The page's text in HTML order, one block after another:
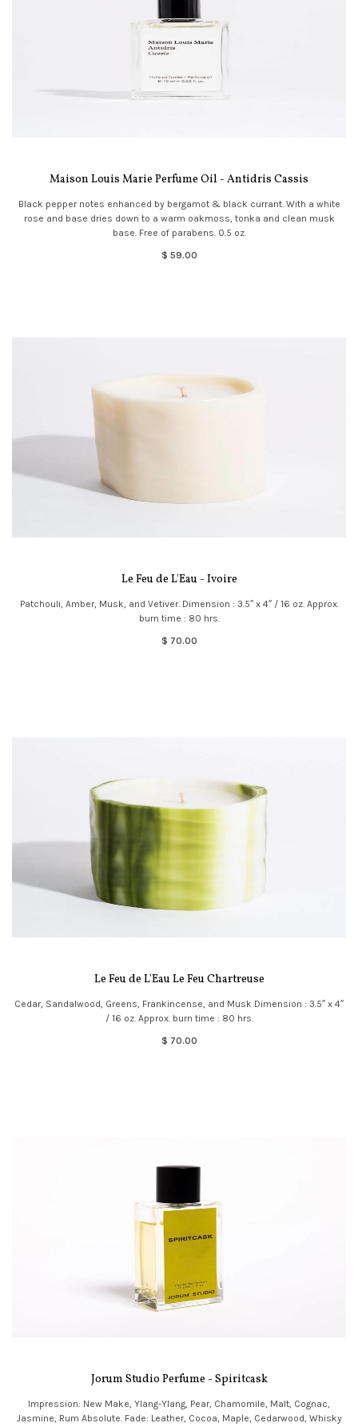
Maison Louis Marie Perfume Oil - Antidris Cassis
Black pepper notes enhanced by bergamot & black currant. With a white
rose and base dries down to a warm oakmoss, tonka and clean musk
base. Free of parabens. 0.5 oz.
$ 59.00
Le Feu de L'Eau - Ivoire
Patchouli, Amber, Musk, and Vetiver. Dimension : 3.5″ x 4″ / 16 oz. Approx.
burn time : 80 hrs.
$ 70.00
Le Feu de L'Eau Le Feu Chartreuse
Cedar, Sandalwood, Greens, Frankincense, and Musk Dimension : 3.5″ x 4″
/ 16 oz. Approx. burn time : 80 hrs.
$ 70.00
Jorum Studio Perfume - Spiritcask
Impression: New Make, Ylang-Ylang, Pear, Chamomile, Malt, Cognac,
Jasmine, Rum Absolute. Fade: Leather, Cocoa, Maple, Cedarwood, Whisky